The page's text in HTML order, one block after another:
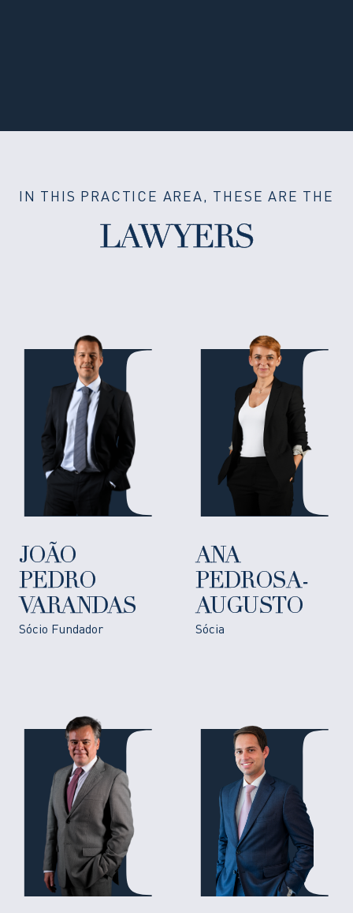
IN THIS PRACTICE AREA, THESE ARE THE
LAWYERS
JOÃO
PEDRO
VARANDAS
Sócio Fundador
ANA
PEDROSA-
AUGUSTO
Sócia